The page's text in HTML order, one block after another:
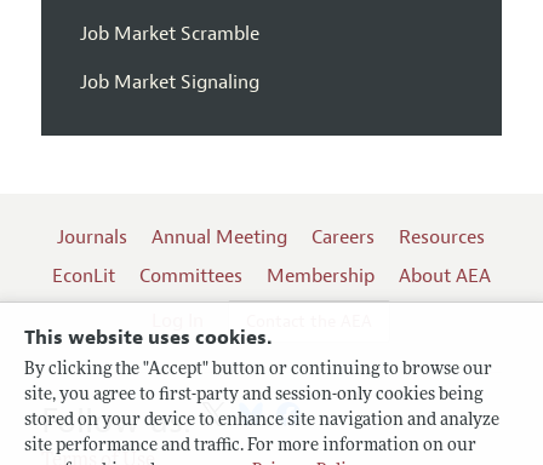
This website uses cookies.
By clicking the "Accept" button or continuing to browse our
site, you agree to first-party and session-only cookies being
stored on your device to enhance site navigation and analyze
site performance and traffic. For more information on our
Job Market Scramble
Job Market Signaling
Journals Annual Meeting Careers
Resources
EconLit
Committees Membership
About AEA
Follow us: